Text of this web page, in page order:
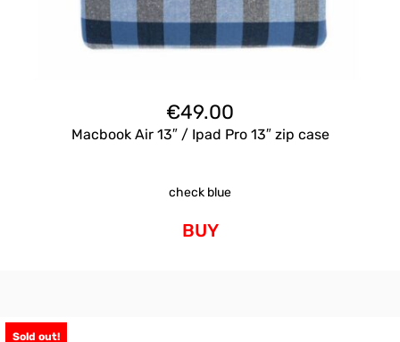
€49.00
Macbook Air 13″ / Ipad Pro 13″ zip case
check blue
BUY
Sold out!